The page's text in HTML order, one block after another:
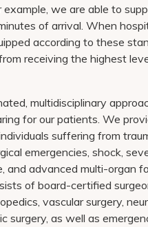
example, we are able to
of arrival. When
according to these
receiving the highest
multidisciplinary
for our patients. We
suffering from
emergencies, shock,
and advanced multi-organ
of board-certified
vascular surgery,
surgery, as well as